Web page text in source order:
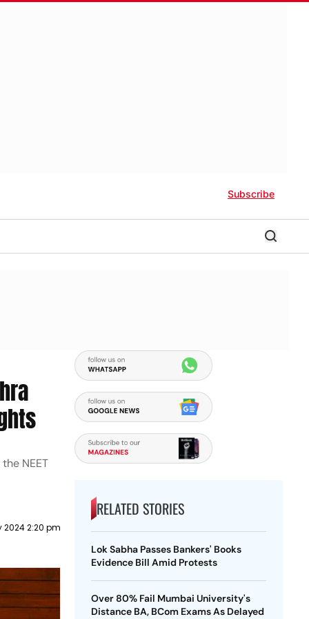
Subscribe
NEET
2024 2:20 pm
RELATED STORIES
Lok Sabha Passes Bankers' Books
Evidence Bill Amid Protests
Over 80% Fail Mumbai University's
Distance BA, BCom Exams As Delayed